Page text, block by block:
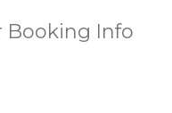
Booking Info